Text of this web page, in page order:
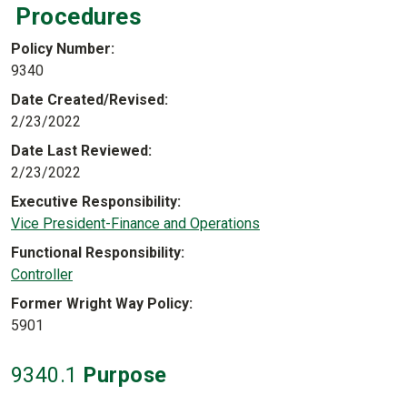
Procedures
Policy Number
9340
Date Created/Revised
2/23/2022
Date Last Reviewed
2/23/2022
Executive Responsibility
Vice President-Finance and Operations
Functional Responsibility
Controller
Former Wright Way Policy
5901
9340.1 Purpose